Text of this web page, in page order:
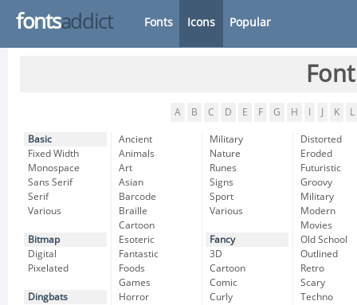
fontsaddict Fonts Icons Popular
A B C D E F G H K L
Basic
Fixed Width
Monospace
Sans Serif
Serif
Various
Bitmap
Digital
Pixelated
Dingbats
Ancient
Animals
Art
Asian
Barcode
Braille
Cartoon
Esoteric
Fantastic
Foods
Games
Horror
Military
Nature
Runes
Signs
Sport
Various
Fancy
3D
Cartoon
Comic
Curly
Distorted
Eroded
Futuristic
Groovy
Military
Modern
Movies
Old School
Outlined
Retro
Scary
Techno